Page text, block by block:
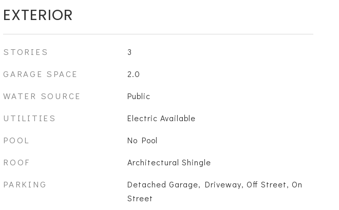
EXTERIOR
STORIES 3
GARAGE SPACE 2.0
WATER SOURCE Public
UTILITIES Electric Available
POOL No Pool
ROOF Architectural Shingle
PARKING
Detached Garage, Driveway, Off Street, On
Street